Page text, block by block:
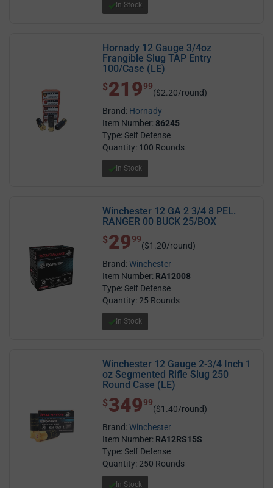
In Stock
Hornady 12 Gauge 3/4oz
Frangible Slug TAP Entry
100/Case (LE)
$ 219.99
$21999
($2.20/round)
Brand: Hornady
Item Number: 86245
Type: Self Defense
Quantity: 100 Rounds
In Stock
Winchester 12 GA 2 3/4 8 PEL.
RANGER 00 BUCK 25/BOX
$ 29.99
$2999
($1.20/round)
Brand:Winchester
Item Number: RA12008
Type: Self Defense
Quantity: 25 Rounds
In Stock
Winchester 12 Gauge 2-3/4 Inch 1
oz Segmented Rifle Slug 250
Round Case (LE)
$ 349.99
$34999
($1.40/round)
Brand:Winchester
Item Number: RA12RS15S
Type: Self Defense
Quantity: 250 Rounds
In Stock